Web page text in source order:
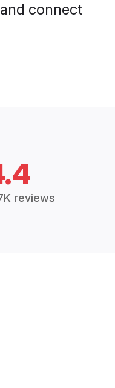
connect
reviews